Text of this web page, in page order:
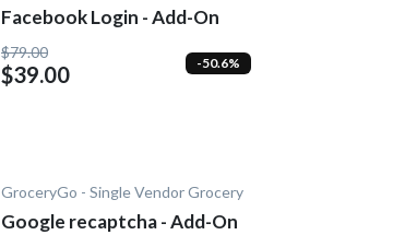
Facebook Login - Add-On
$79.00
$39.00 -50.6%
GroceryGo - Single Vendor Grocery
Google recaptcha - Add-On